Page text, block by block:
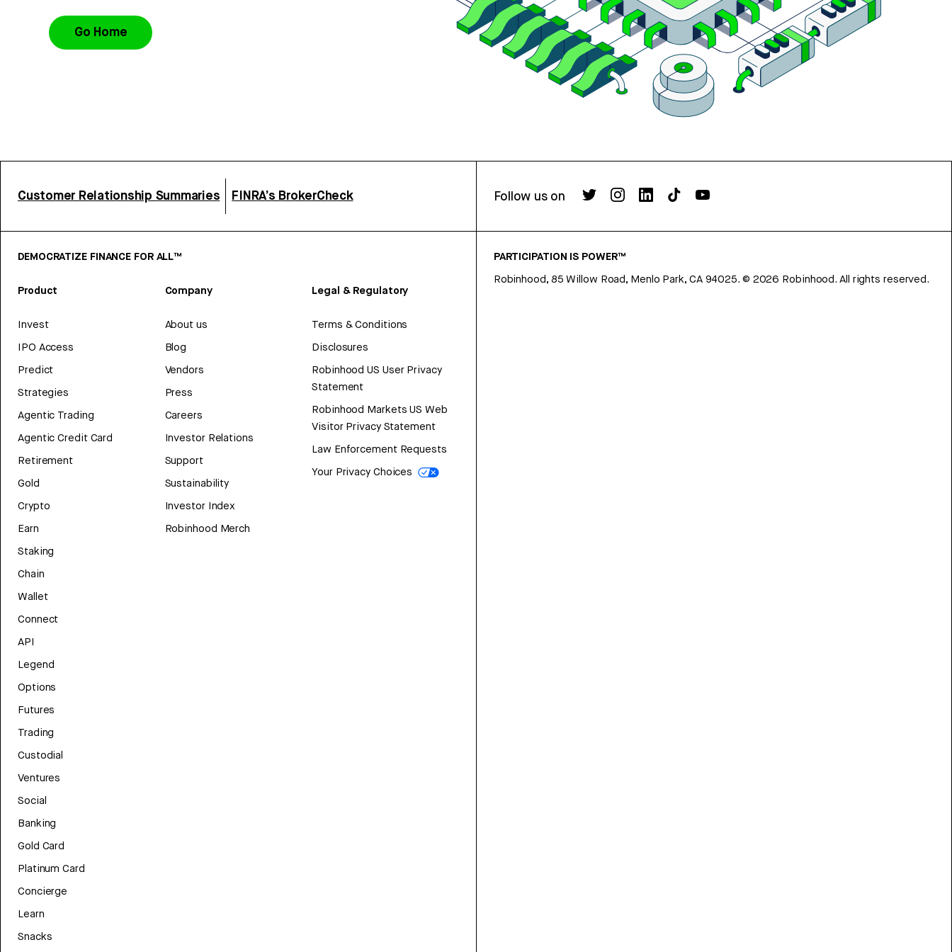
Go Home
Customer Relationship Summaries FINRA’s BrokerCheck Follow us on
DEMOCRATIZE FINANCE FOR ALL™
Product
Invest
IPO Access
Predict
Strategies
Agentic Trading
Agentic Credit Card
Retirement
Gold
Crypto
Earn
Staking
Chain
Wallet
Connect
API
Legend
Options
Futures
Trading
Custodial
Ventures
Social
Banking
Gold Card
Platinum Card
Concierge
Learn
Snacks
Company
About us
Blog
Vendors
Press
Careers
Investor Relations
Support
Sustainability
Investor Index
Robinhood Merch
Legal & Regulatory
Terms & Conditions
Disclosures
Robinhood US User Privacy
Statement
Robinhood Markets US Web
Visitor Privacy Statement
Law Enforcement Requests
Your Privacy Choices
PARTICIPATION IS POWER™
Robinhood, 85 Willow Road, Menlo Park, CA 94025. © 2026 Robinhood. All rights reserved.